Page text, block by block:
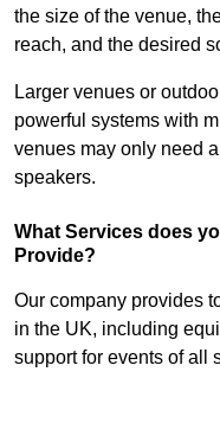
the size of the venue,
reach, and the desired
Larger venues or
powerful systems with
venues may only need
speakers.
What Services does
Provide?
Our company provides
in the UK, including
support for events of all